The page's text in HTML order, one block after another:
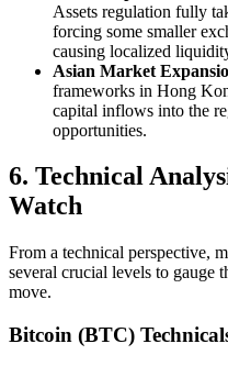
Assets regulation fully
forcing some smaller
causing localized
Asian Market
frameworks in Hong
capital inflows into the
opportunities.
6. Technical
Watch
From a technical perspective,
several crucial levels to gauge
move.
Bitcoin (BTC)